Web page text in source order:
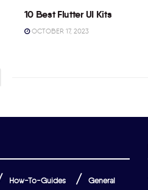
10 Best Flutter UI Kits
OCTOBER 17, 2023
How-To-Guides General